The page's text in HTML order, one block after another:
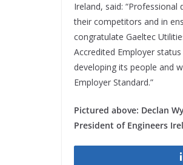
Ireland, said:
their competitors and in
congratulate Gaeltec
Accredited Employer
developing its people and
Employer Standard.”
Pictured above: Declan
President of Engineers